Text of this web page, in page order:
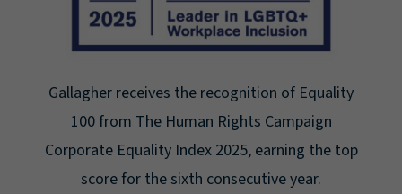
Gallagher earns Mental Health America's Bell
Seal for Workplace Mental Health Certification
for the third year in a row at the highest level:
Platinum.